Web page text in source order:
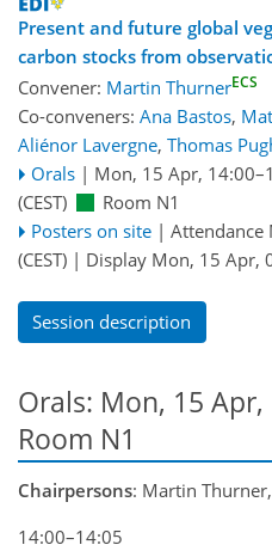
Present and future global
carbon stocks from
Convener: Martin ThurnerECS
Co-conveners: Ana Bastos,
Aliénor Lavergne, Thomas
Orals | Mon, 15 Apr, 14:00
(CEST)
Room N1
Posters on site | Attendance
(CEST) | Display Mon, 15 Apr,
Session description
Orals: Mon, 15 Apr,
Room N1
Chairpersons: Martin
14:00–14:05